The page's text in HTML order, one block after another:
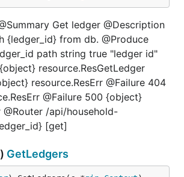
Get ledger @Description
{ledger_id} from db. @Produce
path string true "ledger id"
resource.ResGetLedger
resource.ResErr @Failure 404
@Failure 500 {object}
@Router /api/household-
[get]
GetLedgers